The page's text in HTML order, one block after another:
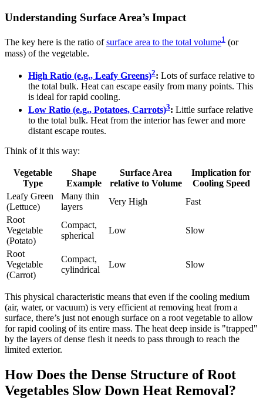
Understanding Surface Area’s Impact
The key here is the ratio ofsurface area to the total volume1 (or
mass) of the vegetable.
High Ratio (e.g., Leafy Greens)2: Lots of surface relative to
the total bulk. Heat can escape easily from many points. This
is ideal for rapid cooling.
Low Ratio (e.g., Potatoes, Carrots)3: Little surface relative
to the total bulk. Heat from the interior has fewer and more
distant escape routes.
Think of it this way:
Vegetable
Type
Shape
Example
Surface Area
relative to Volume
Implication for
Cooling Speed
Leafy Green
(Lettuce)
Many thin
layers
Very High
Fast
Root
Vegetable
(Potato)
Compact,
spherical
Low Slow
Root
Vegetable
(Carrot)
Compact,
cylindrical
Low Slow
This physical characteristic means that even if the cooling medium
(air, water, or vacuum) is very efficient at removing heat from a
surface, there’s just not enough surface on a root vegetable to allow
for rapid cooling of its entire mass. The heat deep inside is "trapped"
by the layers of dense flesh it needs to pass through to reach the
limited exterior.
How Does the Dense Structure of Root
Vegetables Slow Down Heat Removal?